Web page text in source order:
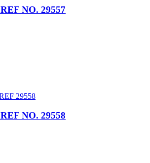
REF NO. 29557
REF NO. 29558